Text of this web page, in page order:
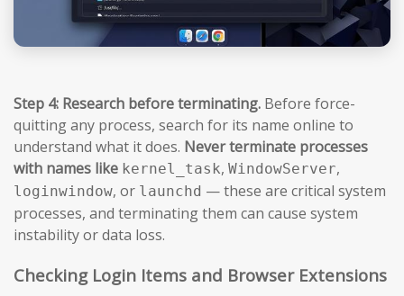
Step 4: Research before terminating. Before force-
quitting any process, search for its name online to
understand what it does. Never terminate processes
with names like kernel_task, WindowServer,
loginwindow, or launchd — these are critical system
processes, and terminating them can cause system
instability or data loss.
Checking Login Items and Browser Extensions